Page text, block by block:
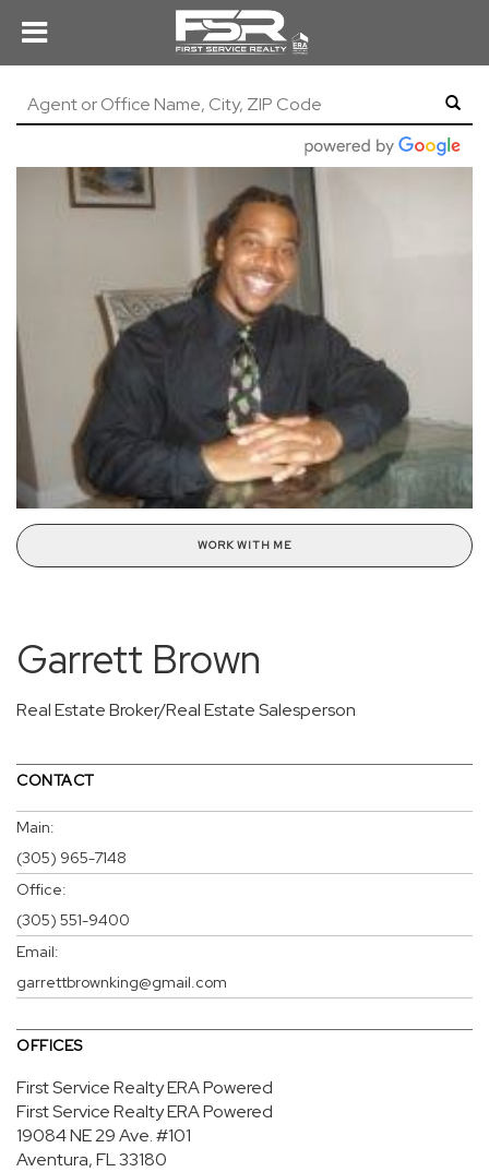
WORK WITH ME
Garrett Brown
Real Estate Broker/Real Estate Salesperson
CONTACT
Main:
(305) 965-7148
Office:
(305) 551-9400
Email:
garrettbrownking@gmail.com
OFFICES
First Service Realty ERA Powered
First Service Realty ERA Powered
19084 NE 29 Ave.#101
Aventura, FL 33180